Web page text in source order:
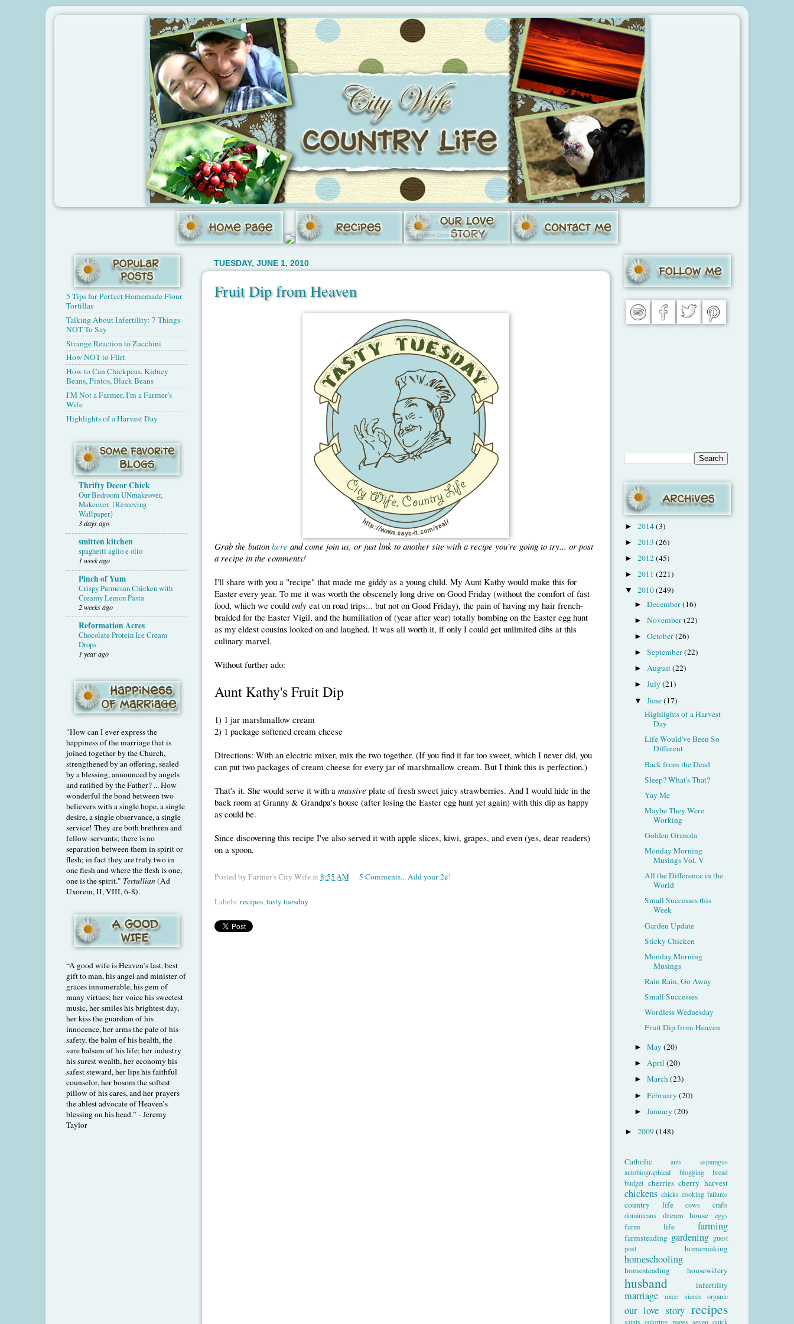
TUESDAY, JUNE 1, 2010
Fruit Dip from Heaven
Grab the button here and come join us, or just link to another site with a recipe you're going to try... or post
a recipe in the comments!
I'll share with you a "recipe" that made me giddy as a young child. My Aunt Kathy would make this for
Easter every year. To me it was worth the obscenely long drive on Good Friday (without the comfort of fast
food, which we could only eat on road trips... but not on Good Friday), the pain of having my hair french-
braided for the Easter Vigil, and the humiliation of (year after year) totally bombing on the Easter egg hunt
as my eldest cousins looked on and laughed. It was all worth it, if only I could get unlimited dibs at this
culinary marvel.
Without further ado:
Aunt Kathy's Fruit Dip
1) 1 jar marshmallow cream
2) 1 package softened cream cheese
Directions: With an electric mixer, mix the two together. (If you find it far too sweet, which I never did, you
can put two packages of cream cheese for every jar of marshmallow cream. But I think this is perfection.)
That's it. She would serve it with a massive plate of fresh sweet juicy strawberries. And I would hide in the
back room at Granny & Grandpa's house (after losing the Easter egg hunt yet again) with this dip as happy
as could be.
Since discovering this recipe I've also served it with apple slices, kiwi, grapes, and even (yes, dear readers)
on a spoon.
Posted by Farmer's City Wifeat8:55 AM 5 Comments... Add your 2¢!
Labels: recipes,tasty tuesday
5 Tips for Perfect Homemade Flour
Tortillas
Talking About Infertility: 7 Things
NOT To Say
Strange Reaction to Zucchini
How NOT to Flirt
How to Can Chickpeas, Kidney
Beans, Pintos, Black Beans
I'M Not a Farmer, I'm a Farmer's
Wife
Highlights of a Harvest Day
Thrifty Decor Chick
Our Bedroom UNmakeover,
Makeover. {Removing
Wallpaper}
3 days ago
smitten kitchen
spaghetti aglio e olio
1 week ago
Pinch of Yum
Crispy Parmesan Chicken with
Creamy Lemon Pasta
2 weeks ago
Reformation Acres
Chocolate Protein Ice Cream
Drops
1 year ago
"How can I ever express the
happiness of the marriage that is
joined together by the Church,
strengthened by an offering, sealed
by a blessing, announced by angels
and ratified by the Father? ... How
wonderful the bond between two
believers with a single hope, a single
desire, a single observance, a single
service! They are both brethren and
fellow-servants; there is no
separation between them in spirit or
flesh; in fact they are truly two in
one flesh and where the flesh is one,
one is the spirit." Tertullian(Ad
Uxorem, II, VIII, 6-8).
“A good wife is Heaven’s last, best
gift to man, his angel and minister of
graces innumerable, his gem of
many virtues; her voice his sweetest
music, her smiles his brightest day,
her kiss the guardian of his
innocence, her arms the pale of his
safety, the balm of his health, the
sure balsam of his life; her industry
his surest wealth, her economy his
safest steward, her lips his faithful
counselor, her bosom the softest
pillow of his cares, and her prayers
the ablest advocate of Heaven’s
blessing on his head.” - Jeremy
Taylor
► 2014(3)
► 2013 (26)
► 2012(45)
► 2011 (221)
▼ 2010(249)
►December(16)
►November(22)
►October(26)
►September(22)
►August(22)
►July(21)
▼June(17)
Highlights of a Harvest
Day
Life Would've Been So
Different
Back from the Dead
Sleep? What's That?
Yay Me
Maybe They Were
Working
Golden Granola
Monday Morning
Musings Vol. V
All the Difference in the
World
Small Successes this
Week
Garden Update
Sticky Chicken
Monday Morning
Musings
Rain Rain, Go Away
Small Successes
Wordless Wednesday
Fruit Dip from Heaven
►May(20)
►April(20)
►March(23)
►February(20)
►January(20)
► 2009(148)
Catholic ants
asparagus
autobiographical
blogging
bread
budget cherries cherry harvest
chickens chicks cooking failures
country life cows
crafts
dominicans
dream house eggs
farm life farming
farmsteading gardening guest
post
homemaking
homeschooling
homesteading housewifery
husband infertility
marriage mice nieces organic
our love story recipes
saints coloring pages seven quick